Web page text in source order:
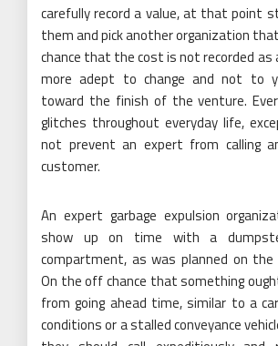
carefully record a value, at that point
them and pick another organization
chance that the cost is not recorded as
more adept to change and not to
toward the finish of the venture.
glitches throughout everyday life,
not prevent an expert from calling
customer.
An expert garbage expulsion
show up on time with a
compartment, as was planned on the
On the off chance that something
from going ahead time, similar to a
conditions or a stalled conveyance